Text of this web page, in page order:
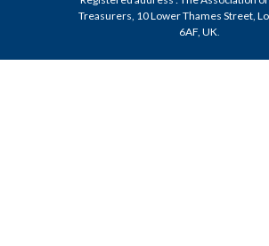
Treasurers, 10 Lower Thames Street,
6AF, UK.